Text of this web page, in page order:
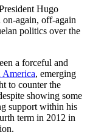
Hugo
on-again, off-again
politics over the
a forceful and
America, emerging
to counter the
showing some
support within his
term in 2012 in